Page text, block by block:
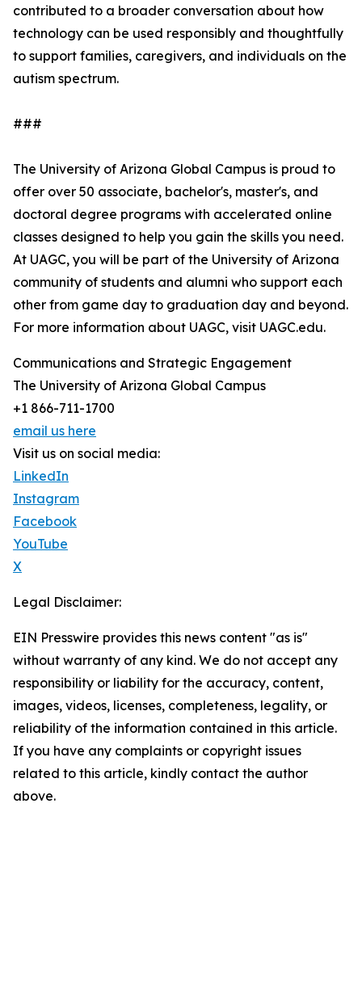
contributed to a broader conversation about how
technology can be used responsibly and thoughtfully
to support families, caregivers, and individuals on the
autism spectrum.
###
The University of Arizona Global Campus is proud to
offer over 50 associate, bachelor's, master's, and
doctoral degree programs with accelerated online
classes designed to help you gain the skills you need.
At UAGC, you will be part of the University of Arizona
community of students and alumni who support each
other from game day to graduation day and beyond.
For more information about UAGC, visit UAGC.edu.
Communications and Strategic Engagement
The University of Arizona Global Campus
+1 866-711-1700
email us here
Visit us on social media:
LinkedIn
Instagram
Facebook
YouTube
X
Legal Disclaimer:
EIN Presswire provides this news content "as is"
without warranty of any kind. We do not accept any
responsibility or liability for the accuracy, content,
images, videos, licenses, completeness, legality, or
reliability of the information contained in this article.
If you have any complaints or copyright issues
related to this article, kindly contact the author
above.